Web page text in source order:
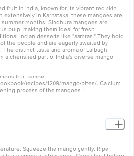
fruit in India, known for its vibrant red skin
extensively in Karnataka, these mangoes are
months. Sindhura mangoes are
pulp, making them ideal for fresh
Indian desserts like "aamras." They hold
the people and are eagerly awaited by
The distinct taste and aroma of Lalbagh
a cherished part of India's diverse mango
fruit recipe -
recipes/1209/mango-bites/. Calcium
process of the mangoes. |
Squeeze the mango gently. Ripe